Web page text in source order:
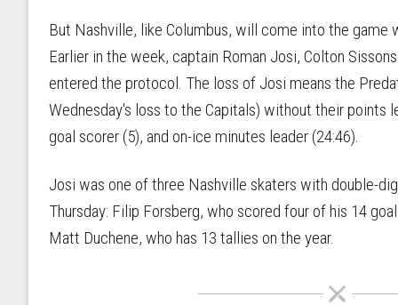
But Nashville, like Columbus, will come into the game
Earlier in the week, captain Roman Josi, Colton
entered the protocol. The loss of Josi means the
Wednesday's loss to the Capitals) without their points
goal scorer (5), and on-ice minutes leader (24:46).
Josi was one of three Nashville skaters with double-
Thursday: Filip Forsberg, who scored four of his 14
Matt Duchene, who has 13 tallies on the year.